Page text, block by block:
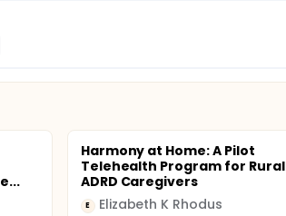
Harmony at Home: A Pilot
Telehealth Program for Rural
ADRD Caregivers
E Elizabeth K Rhodus